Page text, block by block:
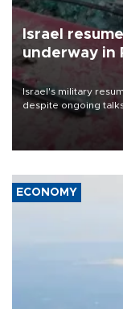
Israel
underway in
Israel's military
despite ongoing
group Hezbollah as
ECONOMY